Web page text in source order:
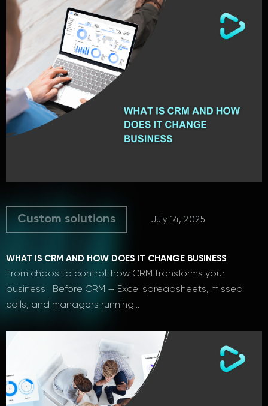
Custom solutions July 14, 2025
WHAT IS CRM AND HOW DOES IT CHANGE BUSINESS
From сhaos to сontrol: how CRM transforms your
business Before CRM — Excel spreadsheets, missed
calls, and managers running…